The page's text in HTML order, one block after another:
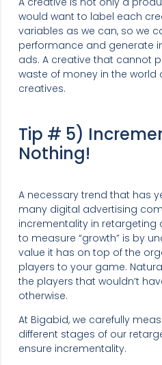
would want to label each
variables as we can, so we
performance and generate
ads. A creative that cannot
waste of money in the
creatives.
Tip # 5)
Nothing!
A necessary trend that has
many digital advertising
incrementality in retargeting
to measure “growth” is by
value it has on top of the
players to your game.
the players that wouldn’t
otherwise.
At Bigabid, we carefully
different stages of our
ensure incrementality.